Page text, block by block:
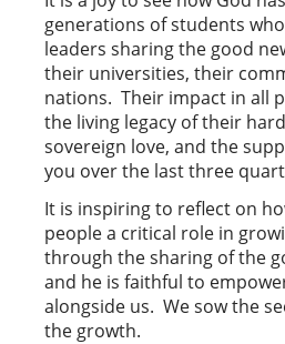
generations of students
leaders sharing the good
their universities, their
nations. Their impact in all
the living legacy of their
sovereign love, and the
you over the last three
It is inspiring to reflect on
people a critical role in
through the sharing of the
and he is faithful to
alongside us. We sow the
the growth.